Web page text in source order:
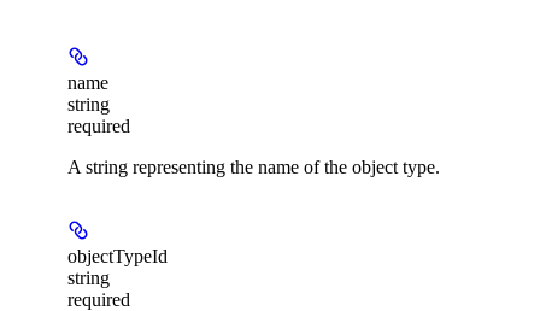
name
string
required
A string representing the name of the object type.
objectTypeId
string
required